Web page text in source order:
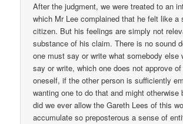
After the judgment, we were treated to an
which Mr Lee complained that he felt like a
citizen. But his feelings are simply not
substance of his claim. There is no sound
one must say or write what somebody else
say or write, which one does not approve
oneself, if the other person is sufficiently
wanting one to do that and might otherwise
did we ever allow the Gareth Lees of this
accumulate so preposterous a sense of